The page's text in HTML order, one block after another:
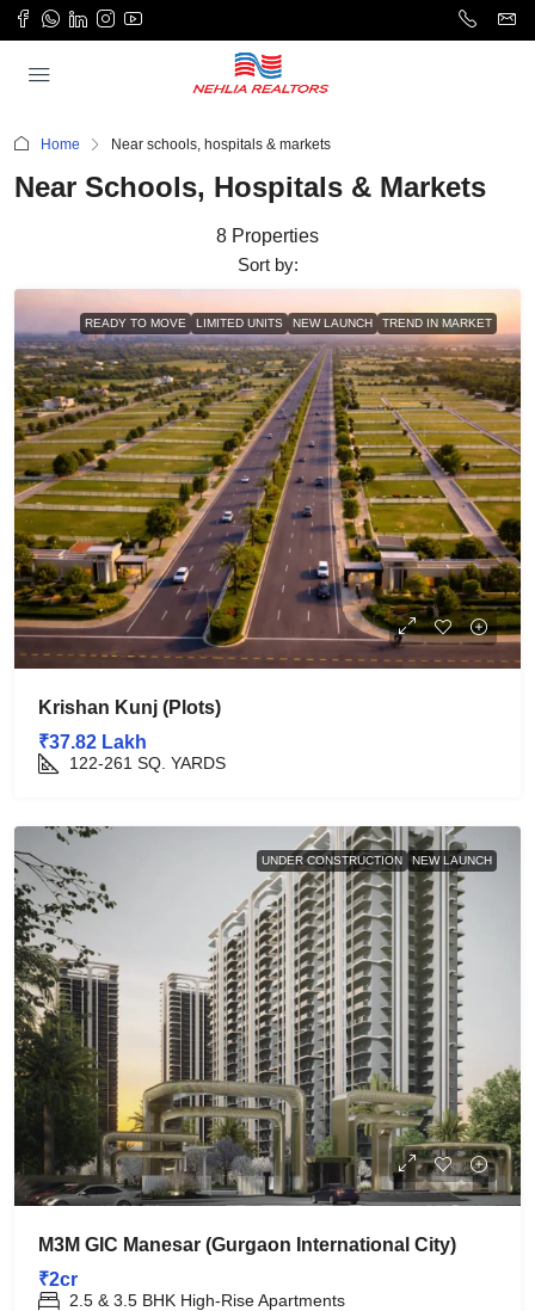
Home Near schools, hospitals & markets
Near Schools, Hospitals & Markets
8 Properties
Sort by:
READY TO MOVE LIMITED UNITS NEW LAUNCH TREND IN MARKET
Krishan Kunj (Plots)
₹37.82 Lakh
122-261 SQ. YARDS
UNDER CONSTRUCTION NEW LAUNCH
M3M GIC Manesar (Gurgaon International City)
₹2cr
2.5 & 3.5 BHK High-Rise Apartments